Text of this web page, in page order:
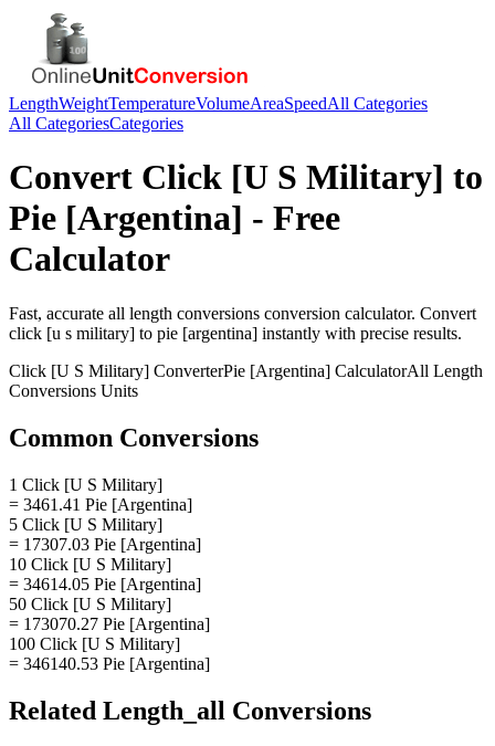
LengthWeightTemperatureVolumeAreaSpeedAll Categories
All CategoriesCategories
Convert Click [U S Military] to
Pie [Argentina] - Free
Calculator
Fast, accurate all length conversions conversion calculator. Convert
click [u s military] to pie [argentina] instantly with precise results.
Click [U S Military] ConverterPie [Argentina] CalculatorAll Length
Conversions Units
Common Conversions
1 Click [U S Military]
= 3461.41 Pie [Argentina]
5 Click [U S Military]
= 17307.03 Pie [Argentina]
10 Click [U S Military]
= 34614.05 Pie [Argentina]
50 Click [U S Military]
= 173070.27 Pie [Argentina]
100 Click [U S Military]
= 346140.53 Pie [Argentina]
Related Length_all Conversions